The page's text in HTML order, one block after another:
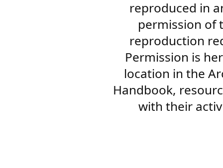
reproduced in
permission of
reproduction
Permission is
location in the
Handbook,
with their